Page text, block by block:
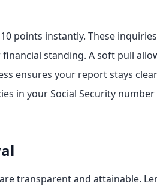
points instantly. These
standing. A soft pull
ensures your report stays
in your Social Security
transparent and attainable.